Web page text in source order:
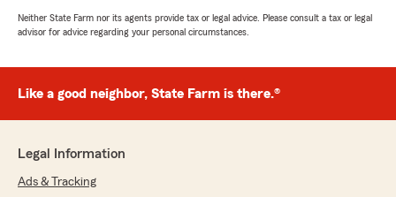
Neither State Farm nor its agents provide tax or legal advice. Please consult a tax or legal
advisor for advice regarding your personal circumstances.
Like a good neighbor, State Farm is there.®
Legal Information
Ads & Tracking